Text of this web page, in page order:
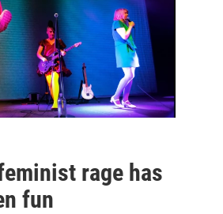
rage has
fun